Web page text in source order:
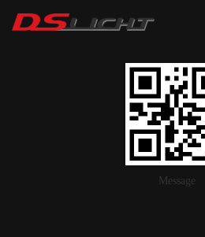
Message